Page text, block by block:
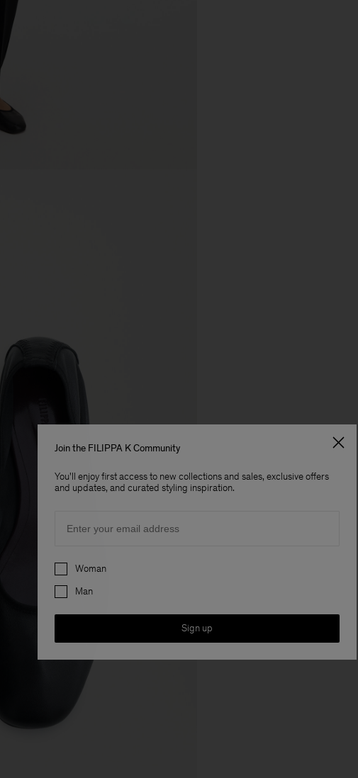
Join the FILIPPA K Community
You'll enjoy first access to new collections and sales, exclusive offers
and updates, and curated styling inspiration.
Preferences
Woman
Man
Sign up